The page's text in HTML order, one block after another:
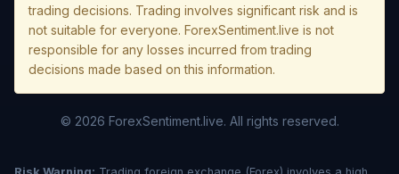
trading decisions. Trading involves significant risk and is
not suitable for everyone. ForexSentiment.live is not
responsible for any losses incurred from trading
decisions made based on this information.
© 2026 ForexSentiment.live. All rights reserved.